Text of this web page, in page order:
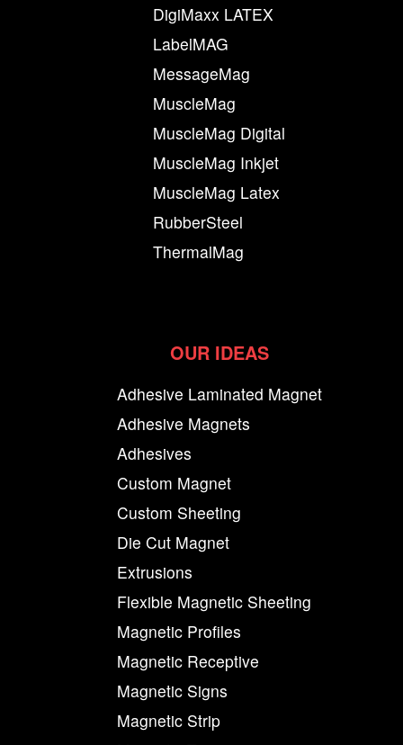
DigiMaxx LATEX
LabelMAG
MessageMag
MuscleMag
MuscleMag Digital
MuscleMag Inkjet
MuscleMag Latex
RubberSteel
ThermalMag
OUR IDEAS
Adhesive Laminated Magnet
Adhesive Magnets
Adhesives
Custom Magnet
Custom Sheeting
Die Cut Magnet
Extrusions
Flexible Magnetic Sheeting
Magnetic Profiles
Magnetic Receptive
Magnetic Signs
Magnetic Strip